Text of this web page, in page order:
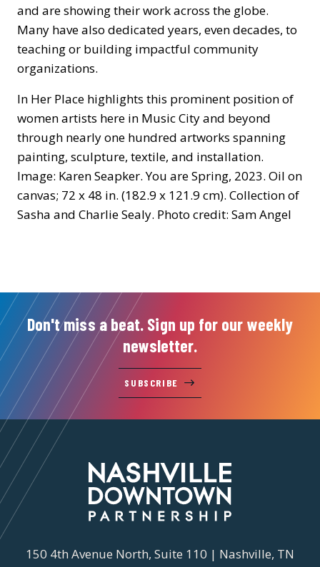
and are showing their work across the globe.
Many have also dedicated years, even decades, to
teaching or building impactful community
organizations.
In Her Place highlights this prominent position of
women artists here in Music City and beyond
through nearly one hundred artworks spanning
painting, sculpture, textile, and installation.
Image: Karen Seapker. You are Spring, 2023. Oil on
canvas; 72 x 48 in. (182.9 x 121.9 cm). Collection of
Sasha and Charlie Sealy. Photo credit: Sam Angel
Don't miss a beat. Sign up for our weekly
newsletter.
SUBSCRIBE
150 4th Avenue North, Suite 110 | Nashville, TN